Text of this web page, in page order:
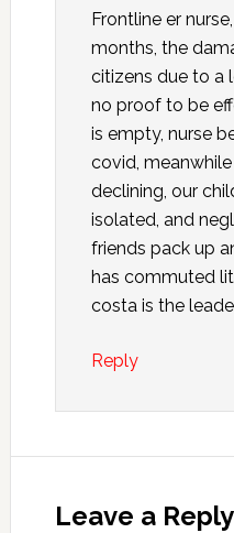
Frontline er
months, the
citizens due to a
no proof to be
is empty, nurse
covid,
declining, our
isolated, and
friends pack up
has commuted
costa is the
Reply
Leave a Reply